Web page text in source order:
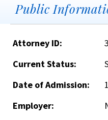
Public
Attorney ID:
Current Status:
Date of Admission:
Employer: